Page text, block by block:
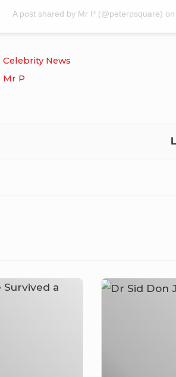
A post shared by Mr P (@peterpsquare) on
Celebrity News
Mr P
Dr